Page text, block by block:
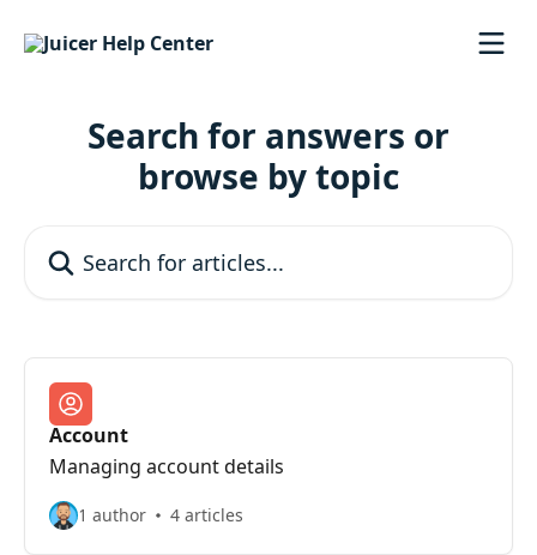
Search for answers or
browse by topic
Account
Managing account details
1 author 4 articles